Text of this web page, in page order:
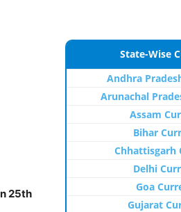
25th
State-Wise
Andhra
Arunachal
Assam
Bihar
Chhattisgarh
Delhi
Goa
Gujarat